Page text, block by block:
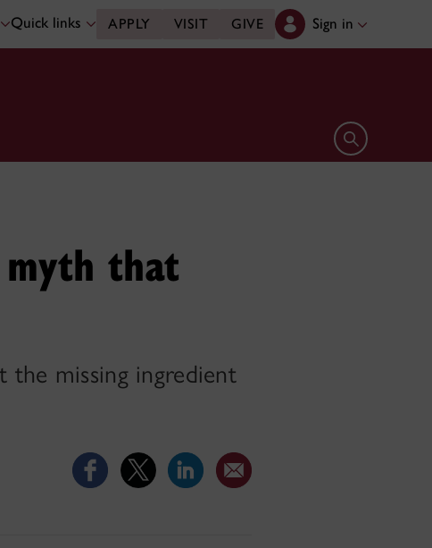
Quick links APPLY VISIT GIVE Sign in
Open search
that
the missing ingredient